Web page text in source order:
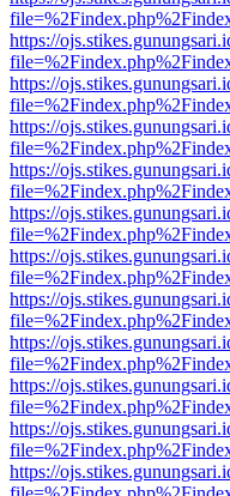
https://
https://
https://
https://
https://
https://
https://
https://
https://
https://
https://